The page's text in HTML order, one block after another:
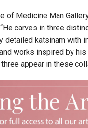
of Medicine Man
carves in three
detailed katsinam with
works inspired by his
appear in these